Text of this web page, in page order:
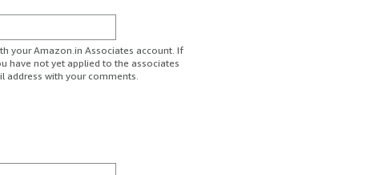
your Amazon.in Associates account. If
have not yet applied to the associates
address with your comments.